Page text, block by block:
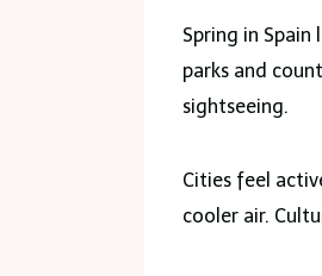
Spring in
parks and
sightseeing.
Cities feel
cooler air.